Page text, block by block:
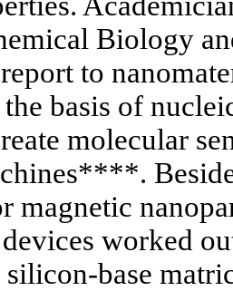
Biology
to
basis of
molecular
magnetic
worked
base